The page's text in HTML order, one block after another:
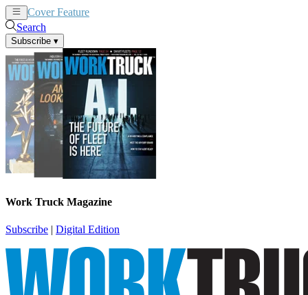
Cover Feature
Search
Subscribe ▾
Work Truck Magazine
Subscribe | Digital Edition